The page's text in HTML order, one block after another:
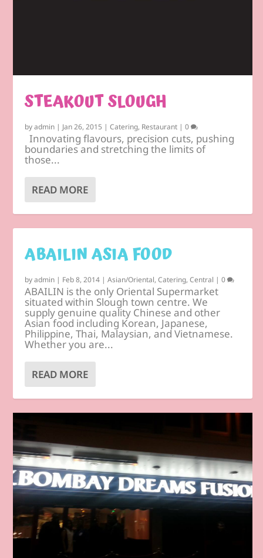
STEAKOUT SLOUGH
byadmin | Jan 26, 2015 |Catering, Restaurant |0
Innovating flavours, precision cuts, pushing
boundaries and stretching the limits of
those...
READ MORE
ABAILIN ASIA FOOD
byadmin | Feb 8, 2014 |Asian/Oriental,Catering,Central |0
ABAILIN is the only Oriental Supermarket
situated within Slough town centre. We
supply genuine quality Chinese and other
Asian food including Korean, Japanese,
Philippine, Thai, Malaysian, and Vietnamese.
Whether you are...
READ MORE